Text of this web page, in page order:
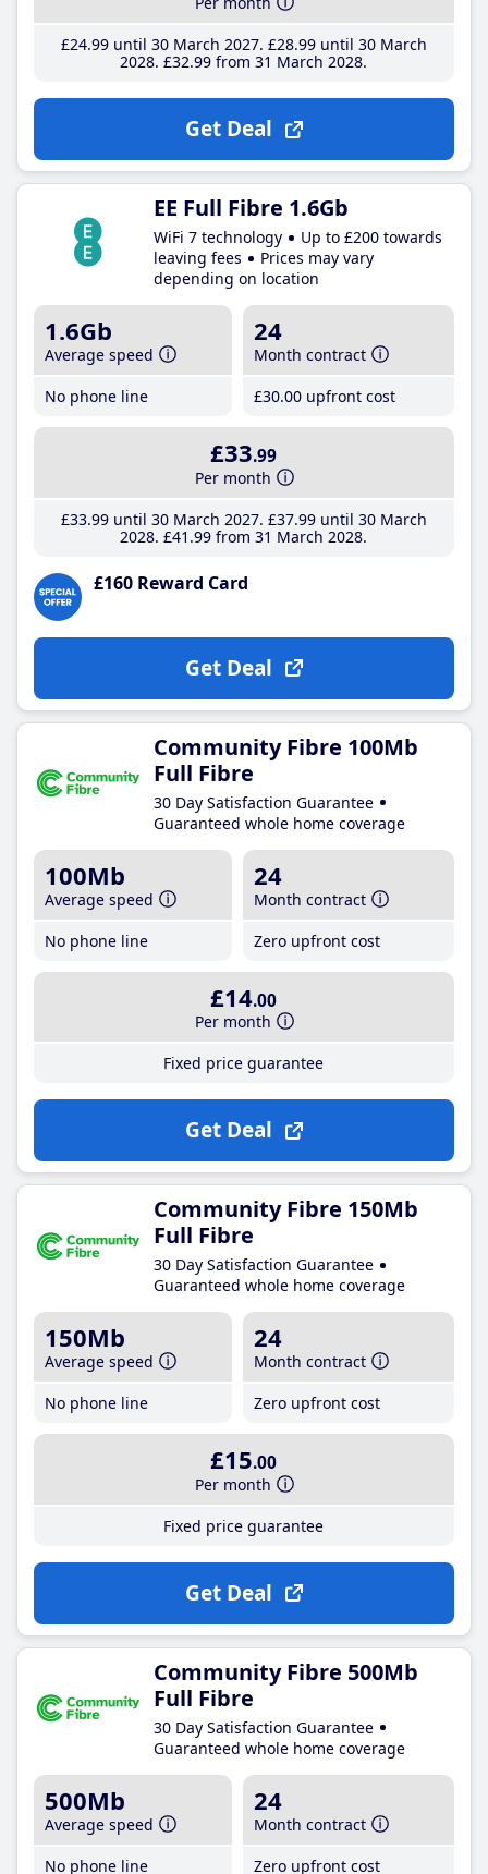
£24.99until 30 March 2027 £28.99until 30 March
2028 £32.99 from 31 March 2028
Get Deal
EE Full Fibre 1.6Gb
WiFi 7 technology
Up to £200 towards
leaving fees
Prices may vary
depending on location
1.6Gb
Average speed
No phone line
24
Month contract
£30.00 upfront cost
£33.99
Per month
£33.99until 30 March 2027 £37.99until 30 March
2028 £41 .99 from 31 March 2028
£160 Reward Card
Get Deal
Community Fibre 100Mb
Full Fibre
30 Day Satisfaction Guarantee
Guaranteed whole home coverage
100Mb
Average speed
No phone line
24
Month contract
Zero upfront cost
£14.00
Per month
Fixed price guarantee
Get Deal
Community Fibre 150Mb
Full Fibre
30 Day Satisfaction Guarantee
Guaranteed whole home coverage
150Mb
Average speed
No phone line
24
Month contract
Zero upfront cost
£15.00
Per month
Fixed price guarantee
Get Deal
Community Fibre 500Mb
Full Fibre
30 Day Satisfaction Guarantee
Guaranteed whole home coverage
500Mb
Average speed
No phone line
24
Month contract
Zero upfront cost